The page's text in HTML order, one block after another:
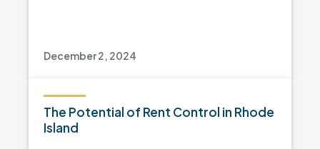
December 2, 2024
The Potential of Rent Control in Rhode
Island